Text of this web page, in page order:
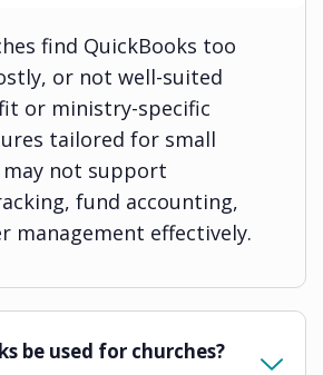
find QuickBooks too
or not well-suited
or ministry-specific
tailored for small
may not support
fund accounting,
management effectively.
be used for churches?